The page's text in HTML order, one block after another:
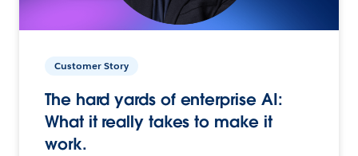
Customer Story
The hard yards of enterprise AI:
What it really takes to make it
work.